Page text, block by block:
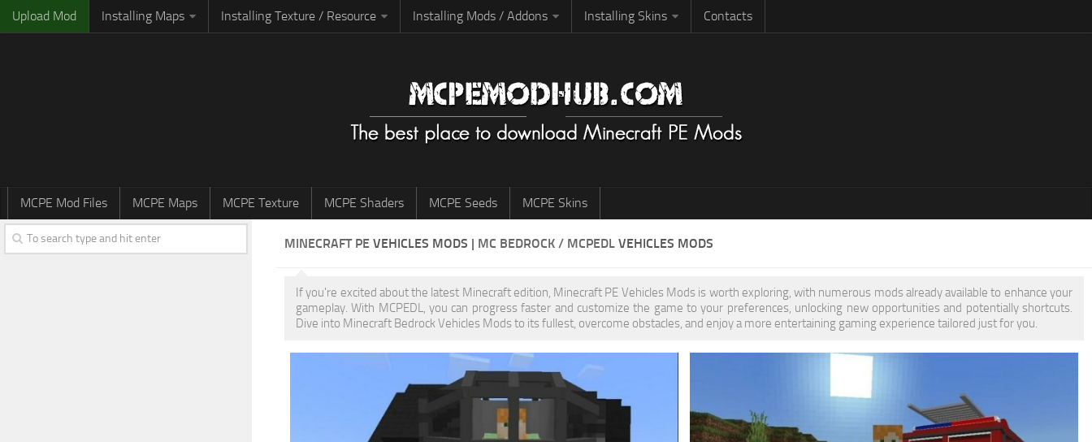
Upload Mod Installing Maps Installing Texture / Resource Installing Mods / Addons Installing Skins Contacts
MCPE Mod Files MCPE Maps MCPE Texture MCPE Shaders MCPE Seeds MCPE Skins
MINECRAFT PE VEHICLES MODS | MC BEDROCK / MCPEDL VEHICLES MODS
If you're excited about the latest Minecraft edition, Minecraft PE Vehicles Mods is worth exploring, with numerous mods already available to enhance your
gameplay. With MCPEDL, you can progress faster and customize the game to your preferences, unlocking new opportunities and potentially shortcuts.
Dive into Minecraft Bedrock Vehicles Mods to its fullest, overcome obstacles, and enjoy a more entertaining gaming experience tailored just for you.